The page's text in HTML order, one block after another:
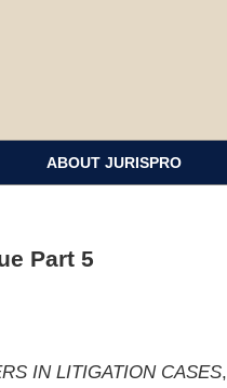
ABOUT JURISPRO
Part 5
IN LITIGATION CASES,